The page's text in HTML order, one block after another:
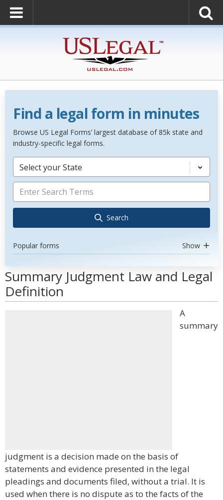
Find a legal form in minutes
Browse US Legal Forms’ largest database of 85k state and
industry-specific legal forms.
Select your State
Search
Popular forms Show
Summary Judgment Law and Legal
Definition
A
summary
judgment is a decision made on the basis of
statements and evidence presented in the legal
pleadings and documents filed, without a trial. It is
used when there is no dispute as to the facts of the